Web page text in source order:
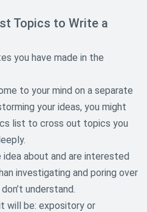
Criminal Justice
Topics
Paper Topics
Paper
Paper Topics
Topics to Write a
you have made in the
to your mind on a separate
your ideas, you might
list to cross out topics you
about and are interested
investigating and poring over
understand.
will be: expository or